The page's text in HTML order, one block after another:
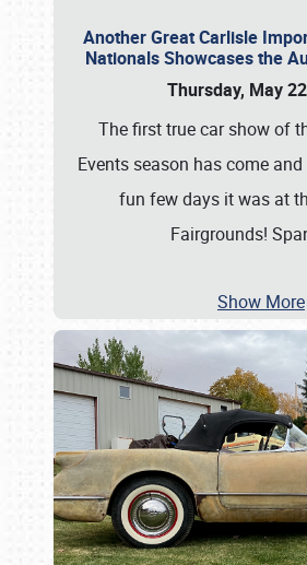
Another Great Carlisle
Nationals Showcases the
Thursday, May
The first true car show of
Events season has come
fun few days it was at
Fairgrounds!
Show More